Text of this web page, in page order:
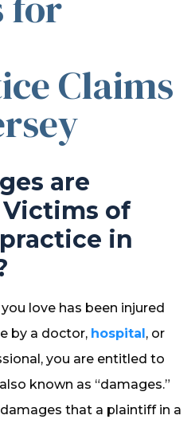
Claims
are
of
in
love has been injured
by a doctor, hospital, or
you are entitled to
known as “damages.”
that a plaintiff in a